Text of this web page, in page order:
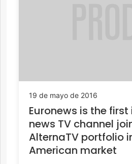
19 de mayo de 2016
Euronews is the
news TV channel
AlternaTV portfolio
American market